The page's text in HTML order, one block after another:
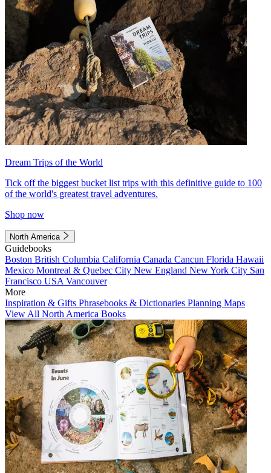
Dream Trips of the World
Tick off the biggest bucket list trips with this definitive guide to 100
of the world's greatest travel adventures.
Shop now
North America
Guidebooks
Boston British Columbia California Canada Cancun Florida Hawaii
Mexico Montreal & Quebec City New England New York City San
Francisco USA Vancouver
More
Inspiration & Gifts Phrasebooks & Dictionaries Planning Maps
View All North America Books